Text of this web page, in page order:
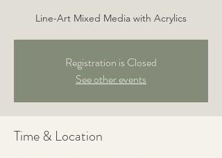
Line-Art Mixed Media with Acrylics
Registration is Closed
See other events
Time & Location